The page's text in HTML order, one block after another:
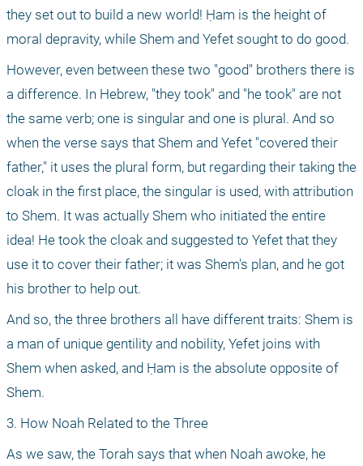
they set out to build a new world! Ḥam is the height of
moral depravity, while Shem and Yefet sought to do good.
However, even between these two "good" brothers there is
a difference. In Hebrew, "they took" and "he took" are not
the same verb; one is singular and one is plural. And so
when the verse says that Shem and Yefet "covered their
father," it uses the plural form, but regarding their taking the
cloak in the first place, the singular is used, with attribution
to Shem. It was actually Shem who initiated the entire
idea! He took the cloak and suggested to Yefet that they
use it to cover their father; it was Shem's plan, and he got
his brother to help out.
And so, the three brothers all have different traits: Shem is
a man of unique gentility and nobility, Yefet joins with
Shem when asked, and Ḥam is the absolute opposite of
Shem.
3. How Noah Related to the Three
As we saw, the Torah says that when Noah awoke, he